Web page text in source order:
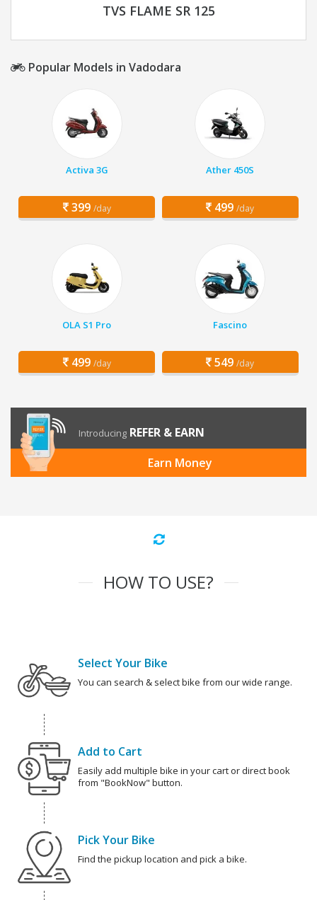
TVS FLAME SR 125
Popular Models in Vadodara
Activa 3G
399 /day
Ather 450S
499 /day
OLA S1 Pro
499 /day
Fascino
549 /day
Introducing REFER & EARN
Earn Money
HOW TO USE?
Select Your Bike
You can search & select bike from our wide range.
Add to Cart
Easily add multiple bike in your cart or direct book
from "BookNow" button.
Pick Your Bike
Find the pickup location and pick a bike.